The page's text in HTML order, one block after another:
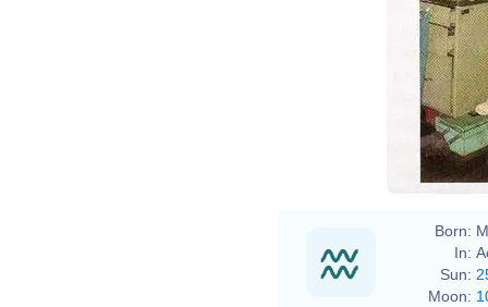
Born:
In:
Sun:
Moon: